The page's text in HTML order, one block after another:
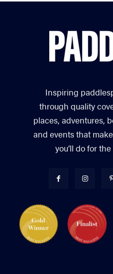
Inspiring
through quality
places, adventures,
and events that
you’ll do for